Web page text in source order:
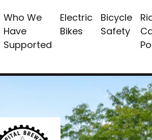
Who We
Have
Supported
Electric
Bikes
Bicycle
Safety